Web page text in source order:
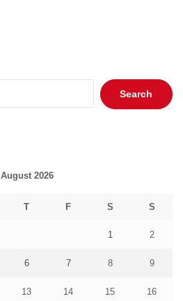
Search
for:
August 2026
T F S S
1 2
6 7 8 9
13 14 15 16